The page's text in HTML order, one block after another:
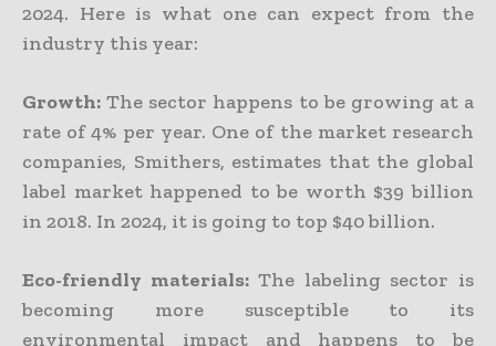
2024. Here is what one can expect from the
industry this year:
Growth: The sector happens to be growing at a
rate of 4% per year. One of the market research
companies, Smithers, estimates that the global
label market happened to be worth $39 billion
in 2018. In 2024, it is going to top $40 billion.
Eco-friendly materials:The labeling sector is
becoming more susceptible to its
environmental impact and happens to be